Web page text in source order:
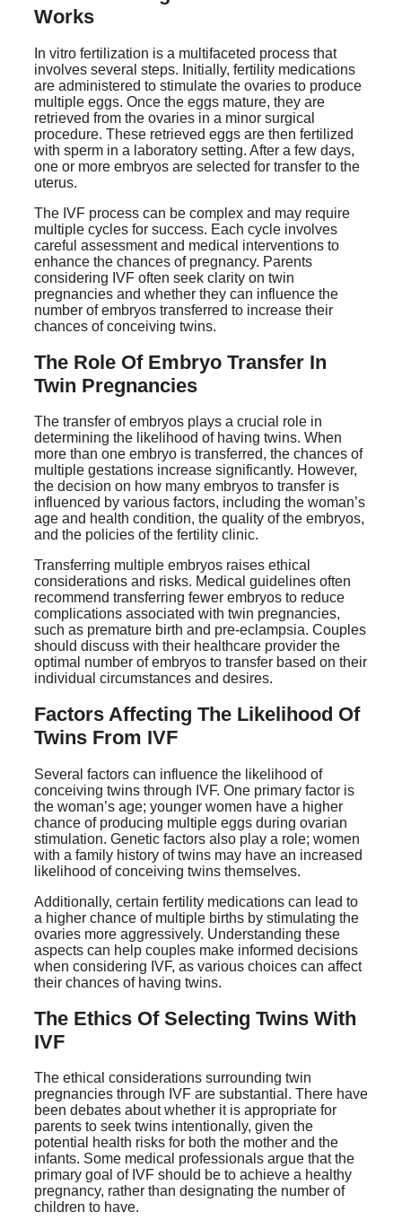
Works
In vitro fertilization is a multifaceted process that
involves several steps. Initially, fertility medications
are administered to stimulate the ovaries to produce
multiple eggs. Once the eggs mature, they are
retrieved from the ovaries in a minor surgical
procedure. These retrieved eggs are then fertilized
with sperm in a laboratory setting. After a few days,
one or more embryos are selected for transfer to the
uterus.
The IVF process can be complex and may require
multiple cycles for success. Each cycle involves
careful assessment and medical interventions to
enhance the chances of pregnancy. Parents
considering IVF often seek clarity on twin
pregnancies and whether they can influence the
number of embryos transferred to increase their
chances of conceiving twins.
The Role Of Embryo Transfer In
Twin Pregnancies
The transfer of embryos plays a crucial role in
determining the likelihood of having twins. When
more than one embryo is transferred, the chances of
multiple gestations increase significantly. However,
the decision on how many embryos to transfer is
influenced by various factors, including the woman’s
age and health condition, the quality of the embryos,
and the policies of the fertility clinic.
Transferring multiple embryos raises ethical
considerations and risks. Medical guidelines often
recommend transferring fewer embryos to reduce
complications associated with twin pregnancies,
such as premature birth and pre-eclampsia. Couples
should discuss with their healthcare provider the
optimal number of embryos to transfer based on their
individual circumstances and desires.
Factors Affecting The Likelihood Of
Twins From IVF
Several factors can influence the likelihood of
conceiving twins through IVF. One primary factor is
the woman’s age; younger women have a higher
chance of producing multiple eggs during ovarian
stimulation. Genetic factors also play a role; women
with a family history of twins may have an increased
likelihood of conceiving twins themselves.
Additionally, certain fertility medications can lead to
a higher chance of multiple births by stimulating the
ovaries more aggressively. Understanding these
aspects can help couples make informed decisions
when considering IVF, as various choices can affect
their chances of having twins.
The Ethics Of Selecting Twins With
IVF
The ethical considerations surrounding twin
pregnancies through IVF are substantial. There have
been debates about whether it is appropriate for
parents to seek twins intentionally, given the
potential health risks for both the mother and the
infants. Some medical professionals argue that the
primary goal of IVF should be to achieve a healthy
pregnancy, rather than designating the number of
children to have.